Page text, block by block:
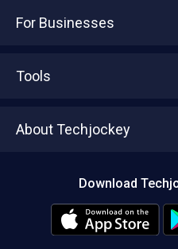
For Businesses
Tools
About Techjockey
Download